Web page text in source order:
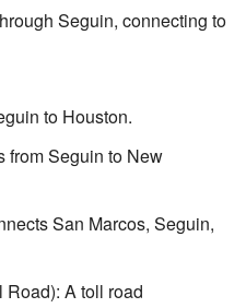
Seguin, connecting to
to Houston.
from Seguin to New
San Marcos, Seguin,
A toll road